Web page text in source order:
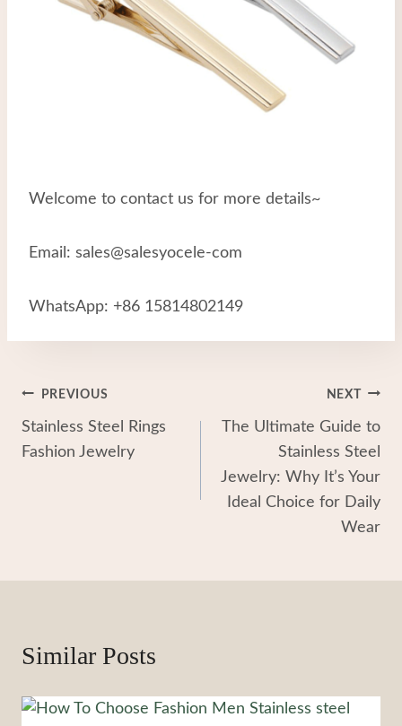
Welcome to contact us for more details~
Email: sales@salesyocele-com
WhatsApp: +86 15814802149
Post
Navigation
PREVIOUS
Stainless Steel Rings
Fashion Jewelry
NEXT
The Ultimate Guide to
Stainless Steel
Jewelry: Why It’s Your
Ideal Choice for Daily
Wear
Similar Posts